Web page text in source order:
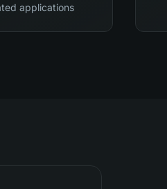
applications